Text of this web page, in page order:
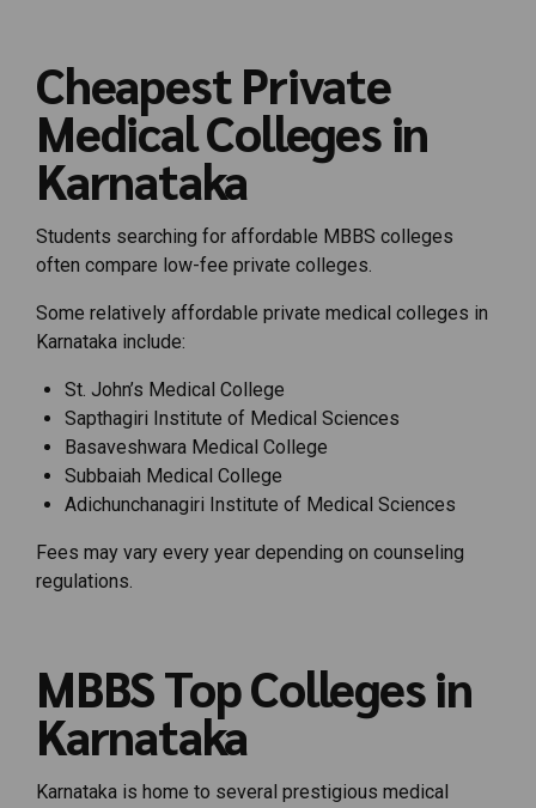
Cheapest Private
Medical Colleges in
Karnataka
Students searching for affordable MBBS colleges
often compare low-fee private colleges.
Some relatively affordable private medical colleges in
Karnataka include:
St. John’s Medical College
Sapthagiri Institute of Medical Sciences
Basaveshwara Medical College
Subbaiah Medical College
Adichunchanagiri Institute of Medical Sciences
Fees may vary every year depending on counseling
regulations.
MBBS Top Colleges in
Karnataka
Karnataka is home to several prestigious medical